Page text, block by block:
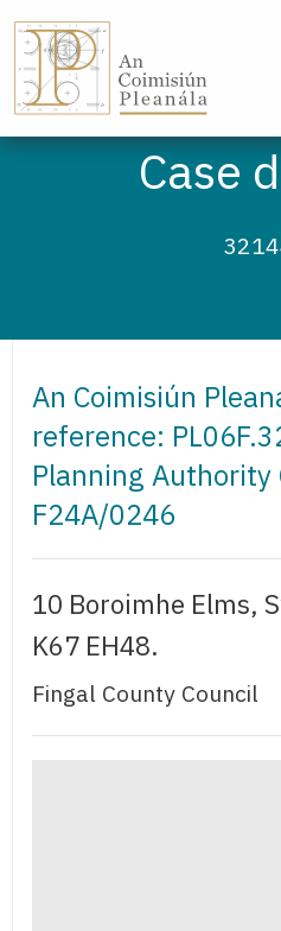
Case
An Coimisiún
reference:
Planning Authority
F24A/0246
10 Boroimhe Elms,
K67 EH48.
Fingal County Council